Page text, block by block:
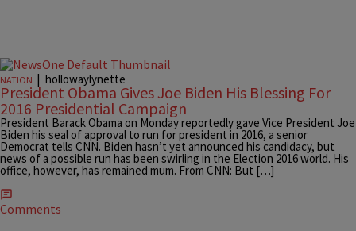
NATION | hollowaylynette
President Obama Gives Joe Biden His Blessing For
2016 Presidential Campaign
President Barack Obama on Monday reportedly gave Vice President Joe
Biden his seal of approval to run for president in 2016, a senior
Democrat tells CNN. Biden hasn’t yet announced his candidacy, but
news of a possible run has been swirling in the Election 2016 world. His
office, however, has remained mum. From CNN: But […]
Comments